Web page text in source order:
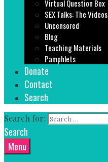
Virtual Question Box
SEX Talks: The Videos
Uncensored
Blog
Teaching Materials
Pamphlets
Donate
Contact
Search
Search for:
Search
Menu